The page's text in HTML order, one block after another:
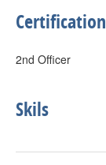
Certification
2nd Officer
Skils